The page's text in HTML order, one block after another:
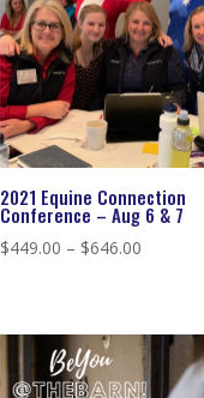
2021 Equine Connection
Conference – Aug 6 & 7
$449.00 – $646.00
through
$646.00